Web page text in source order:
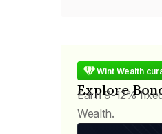
Wint Wealth
Explore
Earn 9-12%
Wealth.